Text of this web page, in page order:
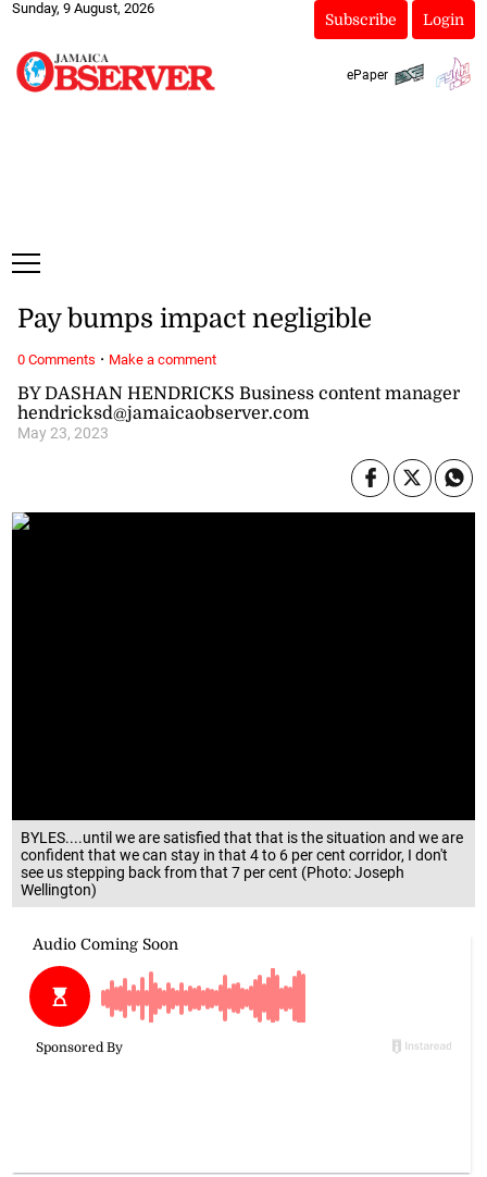
Sunday, 9 August, 2026
Subscribe Login
ePaper
BYLES....until we are satisfied that that is the situation and we are
confident that we can stay in that 4 to 6 per cent corridor, I don't
see us stepping back from that 7 per cent (Photo: Joseph
Wellington)
BY DASHAN HENDRICKS Business content manager
hendricksd@jamaicaobserver.com
May 23, 2023
Pay bumps impact negligible
0 Comments · Make a comment